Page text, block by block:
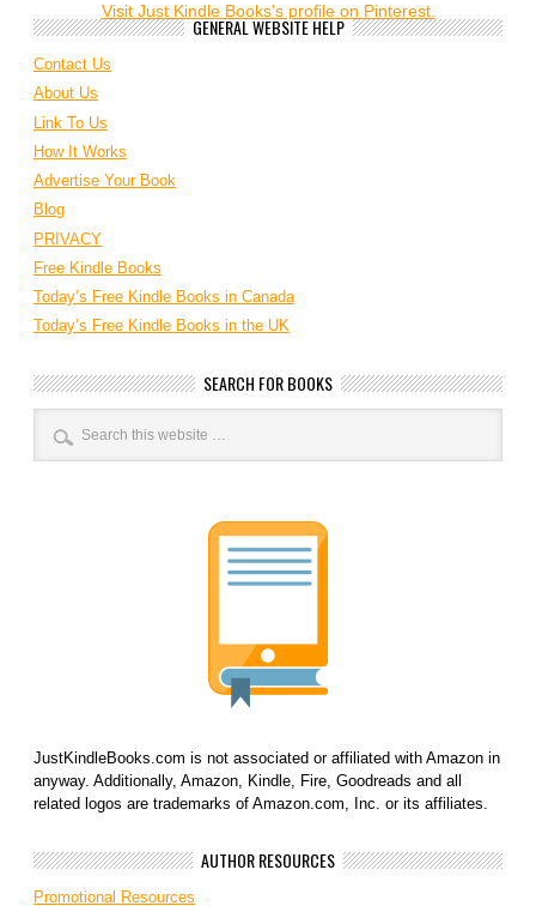
Visit Just Kindle Books's profile on Pinterest.
GENERAL WEBSITE HELP
Contact Us
About Us
Link To Us
How It Works
Advertise Your Book
Blog
PRIVACY
Free Kindle Books
Today’s Free Kindle Books in Canada
Today’s Free Kindle Books in the UK
SEARCH FOR BOOKS
JustKindleBooks.com is not associated or affiliated with Amazon in
anyway. Additionally, Amazon, Kindle, Fire, Goodreads and all
related logos are trademarks of Amazon.com, Inc. or its affiliates.
AUTHOR RESOURCES
Promotional Resources